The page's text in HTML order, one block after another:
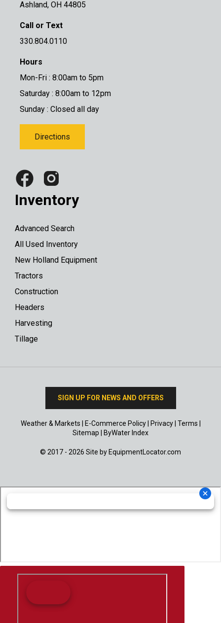
Ashland, OH 44805
Call or Text
330.804.0110
Hours
Mon-Fri : 8:00am to 5pm
Saturday : 8:00am to 12pm
Sunday : Closed all day
Directions
Inventory
Advanced Search
All Used Inventory
New Holland Equipment
Tractors
Construction
Headers
Harvesting
Tillage
SIGN UP FOR NEWS AND OFFERS
Weather & Markets E-Commerce Policy| Privacy| Terms
Sitemap
ByWater Index
© 2017 - 2026 Site by EquipmentLocator.com